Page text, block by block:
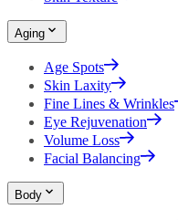
Aging
Age Spots
Skin Laxity
Fine Lines & Wrinkles
Eye Rejuvenation
Volume Loss
Facial Balancing
Body